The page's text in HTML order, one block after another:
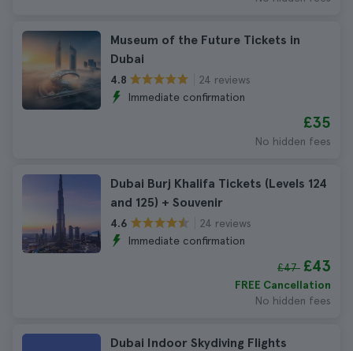
Museum of the Future Tickets in
Dubai
4.8
24 reviews
Immediate confirmation
£35
No hidden fees
Dubai Burj Khalifa Tickets (Levels 124
and 125) + Souvenir
4.6
24 reviews
Immediate confirmation
£47 £43
FREE Cancellation
No hidden fees
Dubai Indoor Skydiving Flights